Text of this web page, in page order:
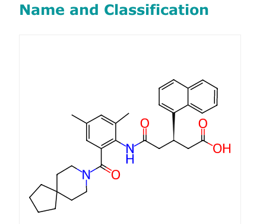
Name and Classification